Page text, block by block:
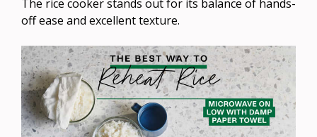
The rice cooker stands out for its balance of hands-
off ease and excellent texture.